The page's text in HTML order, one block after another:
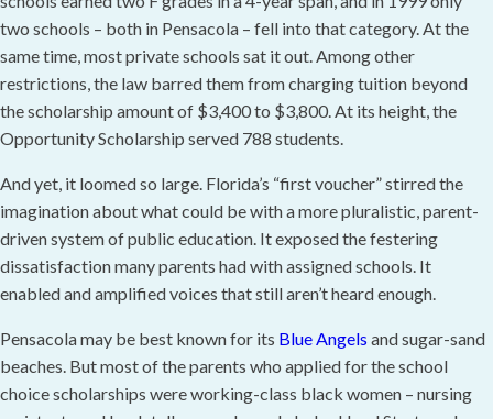
two schools – both in Pensacola – fell into that category. At the
same time, most private schools sat it out. Among other
restrictions, the law barred them from charging tuition beyond
the scholarship amount of $3,400 to $3,800. At its height, the
Opportunity Scholarship served 788 students.
And yet, it loomed so large. Florida’s “first voucher” stirred the
imagination about what could be with a more pluralistic, parent-
driven system of public education. It exposed the festering
dissatisfaction many parents had with assigned schools. It
enabled and amplified voices that still aren’t heard enough.
Pensacola may be best known for its Blue Angels and sugar-sand
beaches. But most of the parents who applied for the school
choice scholarships were working-class black women – nursing